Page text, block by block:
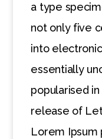
a type
not only five
into
essentially
popularised
release of
Lorem Ipsum